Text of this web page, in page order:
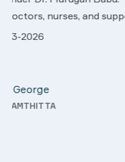
worth to this